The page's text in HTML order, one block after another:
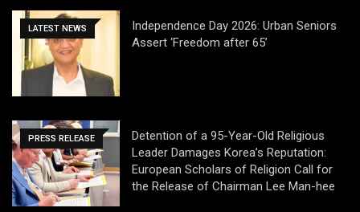
LATEST NEWS
Independence Day 2026: Urban Seniors
Assert ‘Freedom after 65’
PRESS RELEASE
Detention of a 95-Year-Old Religious
Leader Damages Korea’s Reputation:
European Scholars of Religion Call for
the Release of Chairman Lee Man-hee